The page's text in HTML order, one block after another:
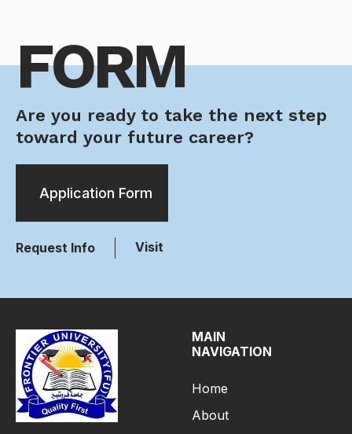
FORM
Are you ready to take the next step
toward your future career?
Application Form
Request Info Visit
MAIN
NAVIGATION
Home
About